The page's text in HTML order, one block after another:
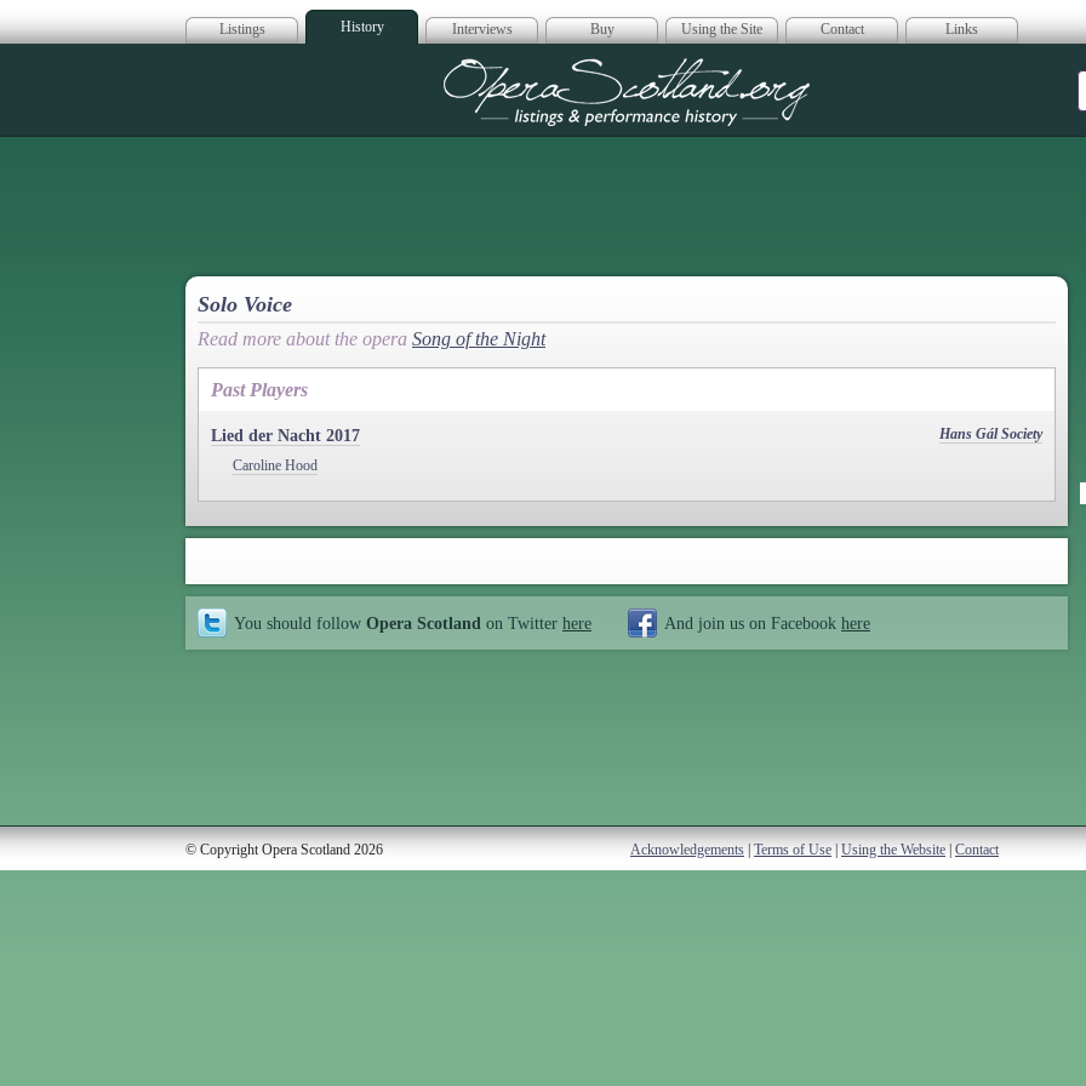
Listings History Interviews Buy Using the Site Contact Links
Opera Scotland
Solo Voice
Read more about the opera Song of the Night
Past Players
Lied der Nacht 2017
Hans Gál Society
Caroline Hood
You should follow Opera Scotland on Twitter here And join us on Facebook here
© Copyright Opera Scotland 2026 Acknowledgements Terms of Use Using the Website Contact